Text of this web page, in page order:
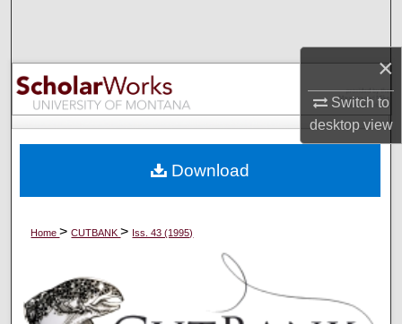
×
Switch to
desktopview
Browse Collections
My Account
Digital Commons Network™
Home>CUTBANK> Iss. 43 (1995)
Download